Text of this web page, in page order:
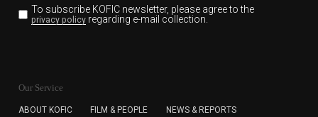
To subscribe KOFIC newsletter, please agree to the
privacy policyregarding e-mail collection.
for the purpose of the newsletter delivery and will keep
subscription. The user has right to DENY the collection of
Our Service
ABOUT KOFIC FILM & PEOPLE NEWS & REPORTS